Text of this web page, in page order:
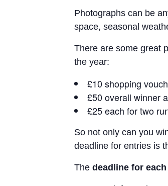
Photographs can be
space, seasonal
There are some great
the year:
£10 shopping
£50 overall winner
£25 each for two
So not only can you
deadline for entries is
The deadline for